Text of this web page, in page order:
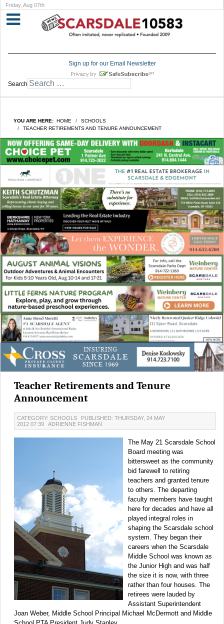
Friday, Aug 07th
Sign up for our Email Newsletter
Search
YOU ARE HERE: HOME
SCHOOLS
TEACHER RETIREMENTS AND TENURE ANNOUNCEMENT
Teacher Retirements and Tenure
Announcement
CATEGORY: SCHOOLS
PUBLISHED: THURSDAY, 24 MAY
2012 07:39
ADRIENNE FISHMAN
The May 21 Scarsdale School
Board meeting was
bittersweet as the community
bid farewell to retiring
teachers and granted tenure
to others. The departing
faculty members have taught
here for decades and have all
played integral roles in
shaping the Scarsdale school
system. They began their
careers when the Scarsdale
Middle School was known as
the Junior High and was half
the size it is now, with three
rather than four houses. The
retirees were lauded by
Assistant Superintendent
Joan Weber, Middle School Principal Michael McDermott and Middle